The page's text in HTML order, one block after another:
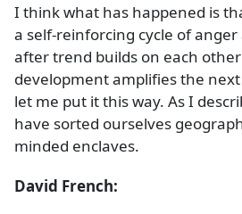
I think what has happened is
a self-reinforcing cycle of
after trend builds on each
development amplifies the
let me put it this way. As I
have sorted ourselves
minded enclaves.
David French: